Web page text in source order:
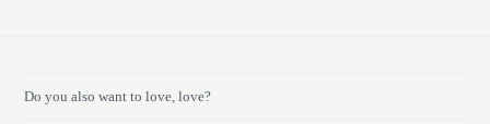
Do you also want to love, love?